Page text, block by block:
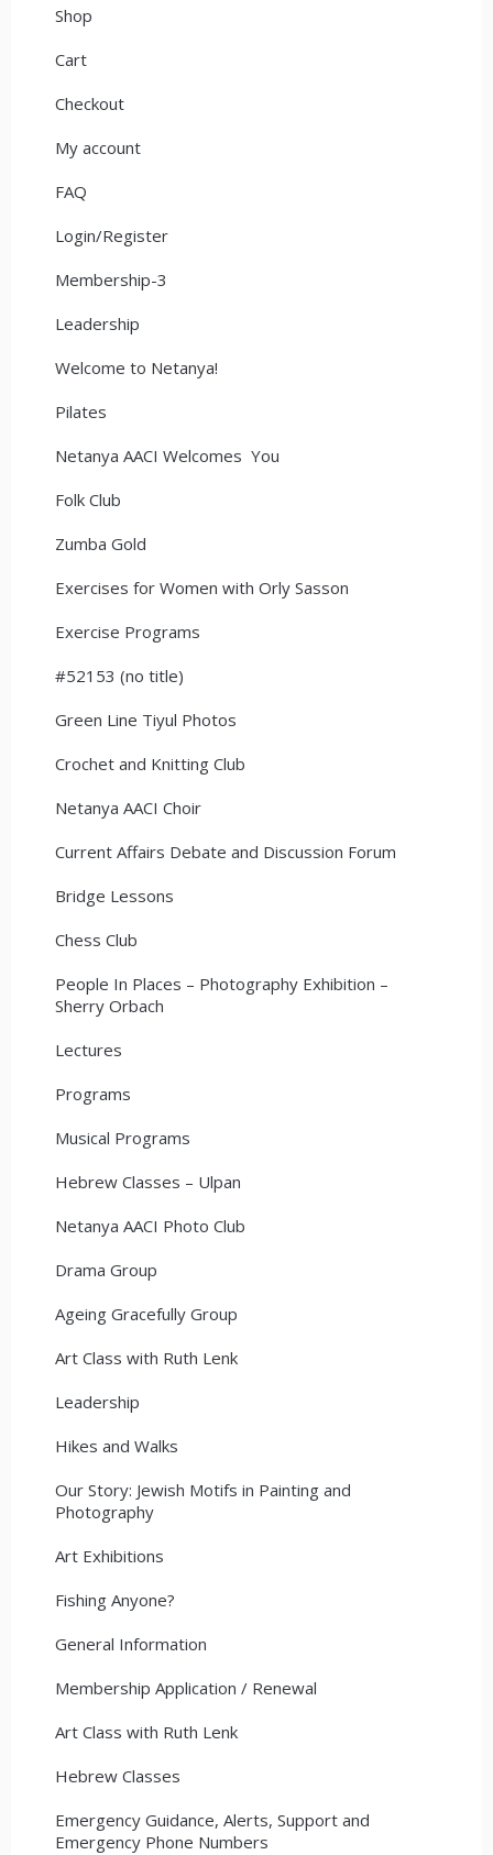
Shop
Cart
Checkout
My account
FAQ
Login/Register
Membership-3
Leadership
Welcome to Netanya!
Pilates
Netanya AACI Welcomes You
Folk Club
Zumba Gold
Exercises for Women with Orly Sasson
Exercise Programs
#52153 (no title)
Green Line Tiyul Photos
Crochet and Knitting Club
Netanya AACI Choir
Current Affairs Debate and Discussion Forum
Bridge Lessons
Chess Club
People In Places – Photography Exhibition –
Sherry Orbach
Lectures
Programs
Musical Programs
Hebrew Classes – Ulpan
Netanya AACI Photo Club
Drama Group
Ageing Gracefully Group
Art Class with Ruth Lenk
Leadership
Hikes and Walks
Our Story: Jewish Motifs in Painting and
Photography
Art Exhibitions
Fishing Anyone?
General Information
Membership Application / Renewal
Art Class with Ruth Lenk
Hebrew Classes
Emergency Guidance, Alerts, Support and
Emergency Phone Numbers